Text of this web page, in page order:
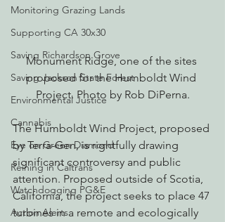
Monitoring Grazing Lands
Supporting CA 30x30
Saving Richardson Grove
Saving Jackson State Forest
Environmental Justice
Cannabis
Eye on Green Diamond
Reining in Caltrans
Watchdogging PG&E
Action Alerts
Monument Ridge, one of the sites
proposed for the Humboldt Wind
Project. Photo by Rob DiPerna.
The Humboldt Wind Project, proposed
by Terra-Gen, is rightfully drawing
significant controversy and public
attention. Proposed outside of Scotia,
California, the project seeks to place 47
turbines in a remote and ecologically